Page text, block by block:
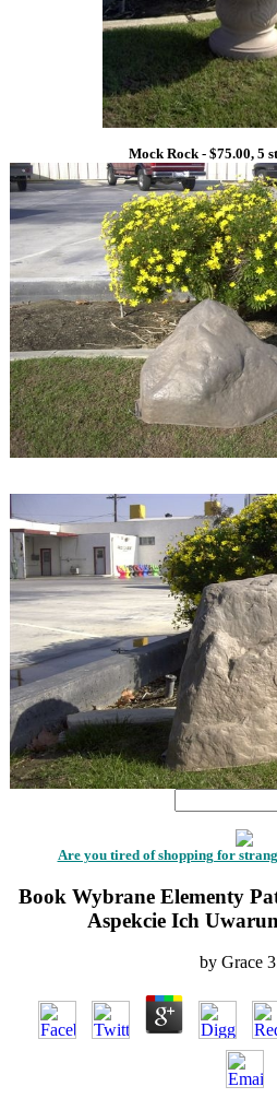
Mock Rock - $75.00, 5
Are you tired of shopping for
Book Wybrane Elementy
Aspekcie Ich
by Grace